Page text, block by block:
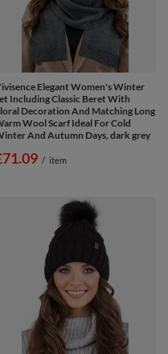
Elegant Women's Winter
Including Classic Beret With
Decoration And Matching Long
Wool Scarf Ideal For Cold
And Autumn Days, dark grey
/ item